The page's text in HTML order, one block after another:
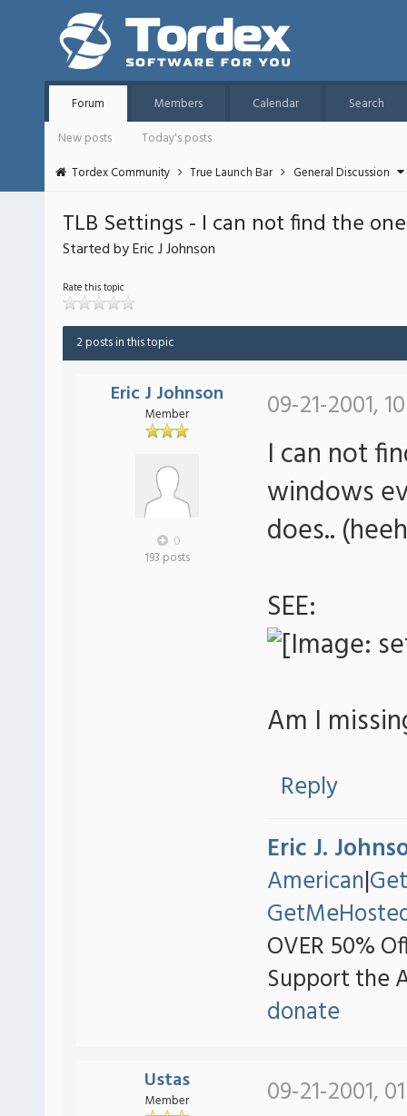
Forum Members Calendar
Search
New posts
Today's posts
Tordex Community
True Launch Bar General Discussion
TLB Settings - I can not find the
Started by Eric J Johnson
Rate this topic
2 posts in this topic
Eric J Johnson
Member
0
193 posts
09-21-2001,
I can not
windows
does..
SEE:
Am I
Reply
Eric J.
American|
OVER 50%
Support the
donate
Ustas
Member 09-21-2001,